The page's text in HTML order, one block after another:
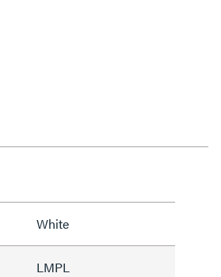
White
LMPL